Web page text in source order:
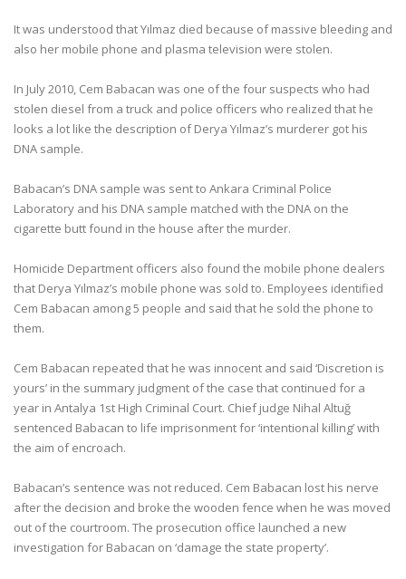
It was understood that Yılmaz died because of massive bleeding and
also her mobile phone and plasma television were stolen.
In July 2010, Cem Babacan was one of the four suspects who had
stolen diesel from a truck and police officers who realized that he
looks a lot like the description of Derya Yılmaz’s murderer got his
DNA sample.
Babacan’s DNA sample was sent to Ankara Criminal Police
Laboratory and his DNA sample matched with the DNA on the
cigarette butt found in the house after the murder.
Homicide Department officers also found the mobile phone dealers
that Derya Yılmaz’s mobile phone was sold to. Employees identified
Cem Babacan among 5 people and said that he sold the phone to
them.
Cem Babacan repeated that he was innocent and said ‘Discretion is
yours’ in the summary judgment of the case that continued for a
year in Antalya 1st High Criminal Court. Chief judge Nihal Altuğ
sentenced Babacan to life imprisonment for ‘intentional killing’ with
the aim of encroach.
Babacan’s sentence was not reduced. Cem Babacan lost his nerve
after the decision and broke the wooden fence when he was moved
out of the courtroom. The prosecution office launched a new
investigation for Babacan on ‘damage the state property’.